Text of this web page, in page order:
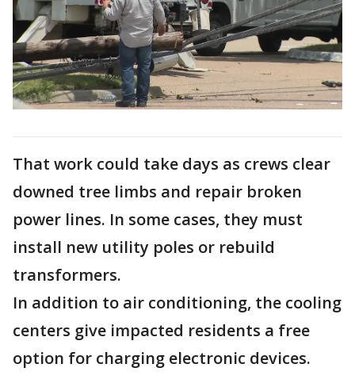
That work could take days as crews clear
downed tree limbs and repair broken
power lines. In some cases, they must
install new utility poles or rebuild
transformers.
In addition to air conditioning, the cooling
centers give impacted residents a free
option for charging electronic devices.